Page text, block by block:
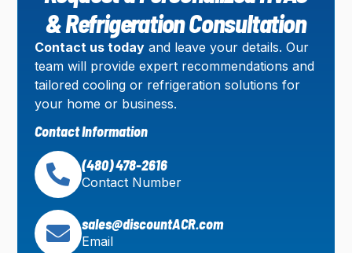
& Refrigeration Consultation
Contact us todayand leave your details. Our
team will provide expert recommendations and
tailored cooling or refrigeration solutions for
your home or business.
Contact Information
(480) 478-2616
Contact Number
sales@discountACR.com
Email